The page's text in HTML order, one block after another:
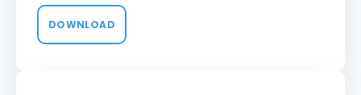
DOWNLOAD